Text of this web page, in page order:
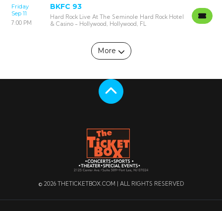
Friday
Sep 11
7:00 PM
BKFC 93
Hard Rock Live At The Seminole Hard Rock Hotel
& Casino - Hollywood, Hollywood, FL
More
Scroll to the top
© 2026 THETICKETBOX.COM | ALL RIGHTS RESERVED